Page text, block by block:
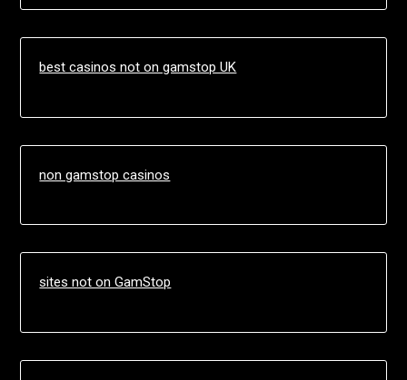
best casinos not on gamstop UK
non gamstop casinos
sites not on GamStop